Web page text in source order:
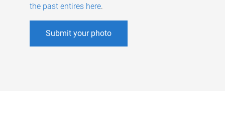
the past entires here.
Submit your photo